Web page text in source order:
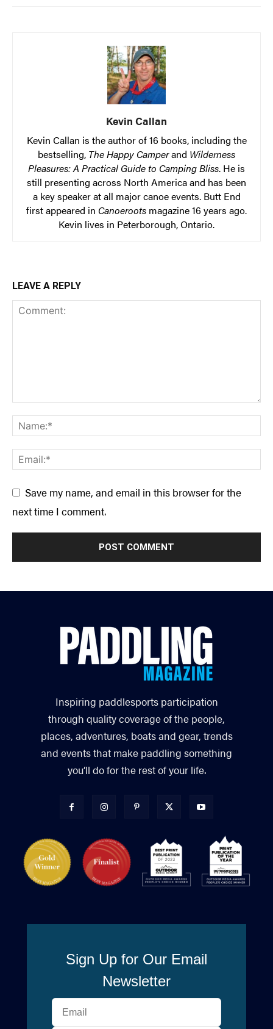
Kevin Callan
Kevin Callan is the author of 16 books, including the
bestselling, The Happy Camperand Wilderness
Pleasures: A Practical Guide to Camping Bliss. He is
still presenting across North America and has been
a key speaker at all major canoe events. Butt End
first appeared in Canoeroots magazine 16 years ago.
Kevin lives in Peterborough, Ontario.
LEAVE A REPLY
Save my name, and email in this browser for the
next time I comment.
Inspiring paddlesports participation
through quality coverage of the people,
places, adventures, boats and gear, trends
and events that make paddling something
you’ll do for the rest of your life.